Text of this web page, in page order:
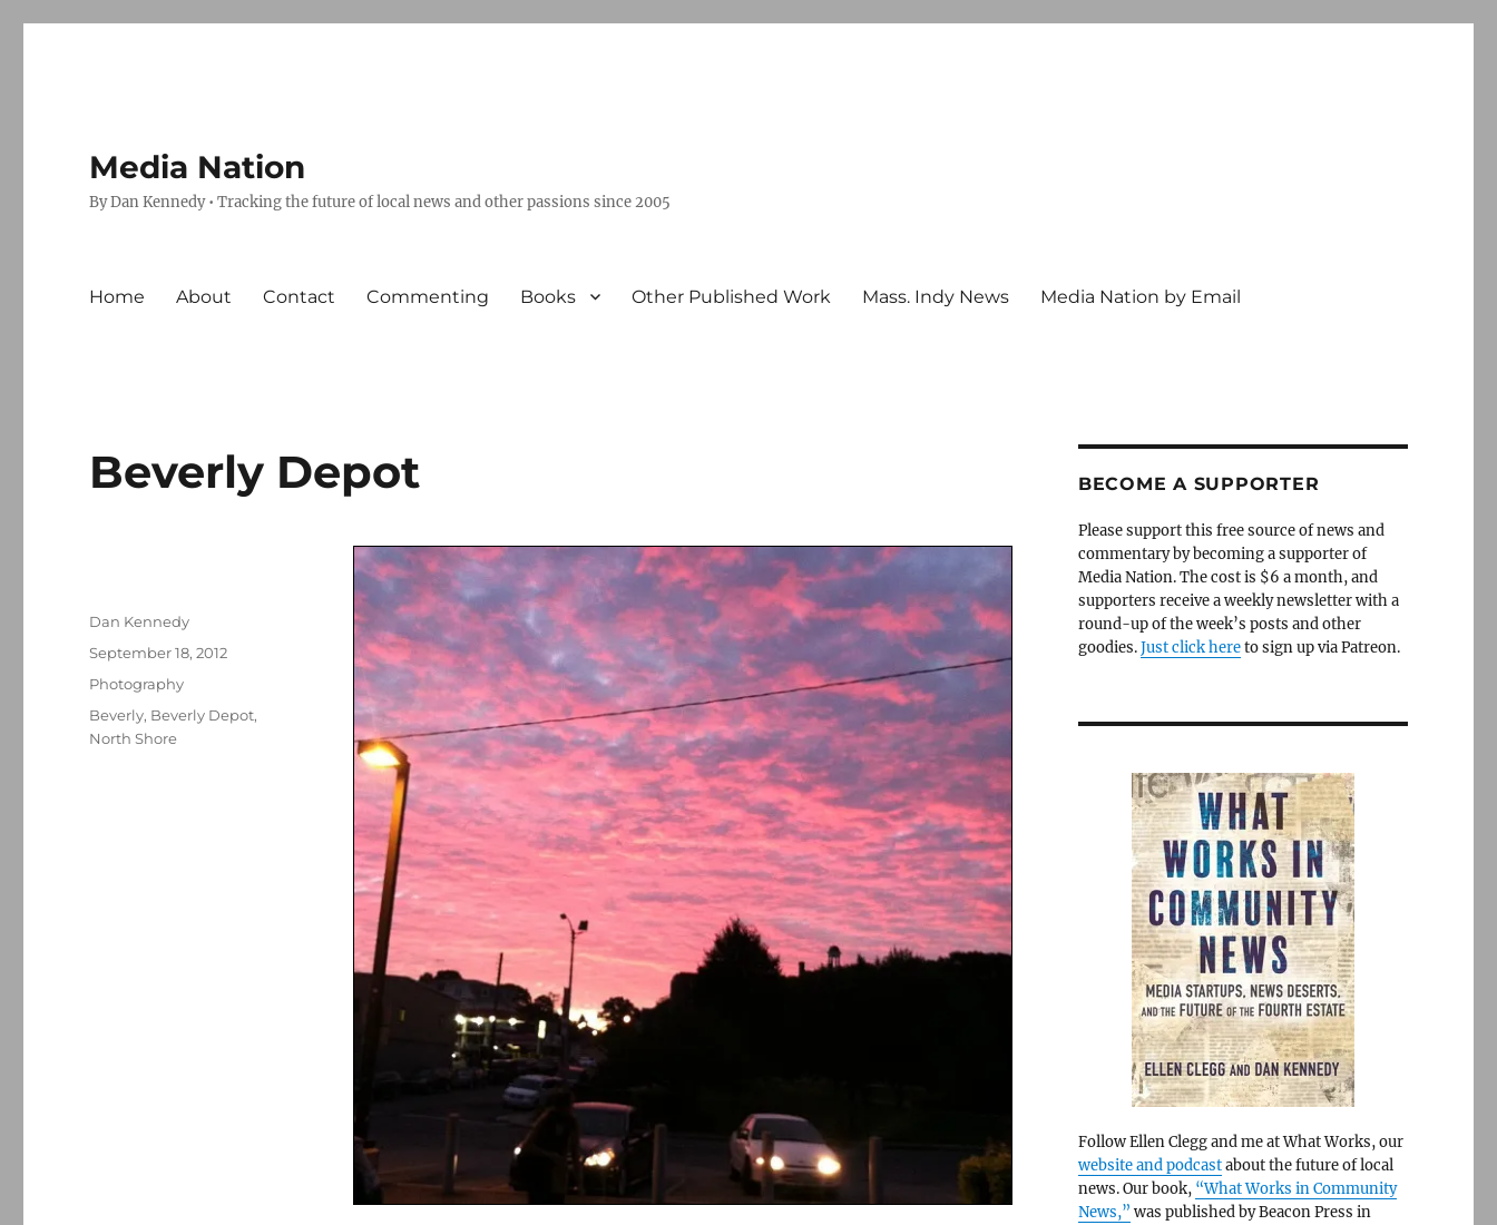
Media Nation
By Dan Kennedy • Tracking the future of local news and other passions since 2005
Home About Contact Commenting Books Other Published Work Mass. Indy News Media Nation by Email
Beverly Depot
Author
Dan Kennedy
Posted
on
September 18, 2012
Categories
Photography
Tags
Beverly, Beverly Depot,
North Shore
BECOME A SUPPORTER
Please support this free source of news and
commentary by becoming a supporter of
Media Nation. The cost is $6 a month, and
supporters receive a weekly newsletter with a
round-up of the week’s posts and other
goodies.Just click hereto sign up via Patreon.
Follow Ellen Clegg and me at What Works, our
website and podcastabout the future of local
news. Our book, “What Works in Community
News,” was published by Beacon Press in